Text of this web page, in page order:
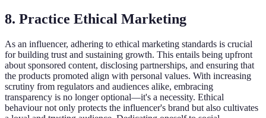
8. Practice Ethical Marketing
As an influencer, adhering to ethical marketing standards is crucial
for building trust and sustaining growth. This entails being upfront
about sponsored content, disclosing partnerships, and ensuring that
the products promoted align with personal values. With increasing
scrutiny from regulators and audiences alike, embracing
transparency is no longer optional—it's a necessity. Ethical
behaviour not only protects the influencer's brand but also cultivates